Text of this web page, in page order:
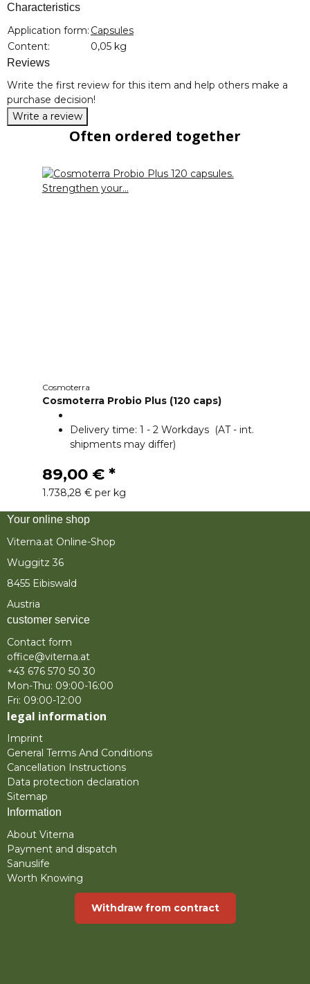
Characteristics
Item information
Value
Application form: Capsules
Content:
0,05 kg
Reviews
Write the first review for this item and help others make a
purchase decision!
Write a review
Often ordered together
Cosmoterra
Cosmoterra Probio Plus (120 caps)
Delivery time: 1 - 2 Workdays (AT - int.
shipments may differ)
89,00 € *
1.738,28 € per kg
Your online shop
Viterna.at Online-Shop
Wuggitz 36
8455 Eibiswald
Austria
customer service
Contact form
office@viterna.at
+43 676 570 50 30
Mon-Thu: 09:00-16:00
Fri: 09:00-12:00
legal information
Imprint
General Terms And Conditions
Cancellation Instructions
Data protection declaration
Sitemap
Information
About Viterna
Payment and dispatch
Sanuslife
Worth Knowing
Withdraw from contract